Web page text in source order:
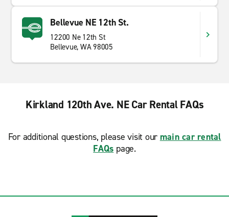
Bellevue NE 12th St.
12200 Ne 12th St
Bellevue, WA 98005
Kirkland 120th Ave. NE Car Rental FAQs
For additional questions, please visit our main car rental
FAQs page.